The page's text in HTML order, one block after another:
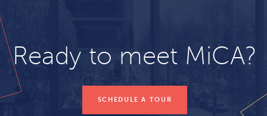
Ready to meet MiCA?
SCHEDULE A TOUR